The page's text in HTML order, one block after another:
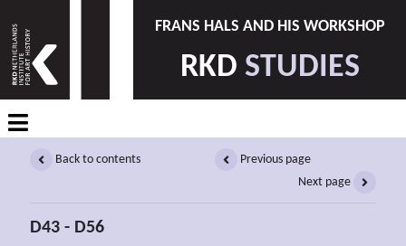
FRANS HALS AND HIS WORKSHOP
RKD STUDIES
Back to contents
Previous page
Next page
D43 - D56